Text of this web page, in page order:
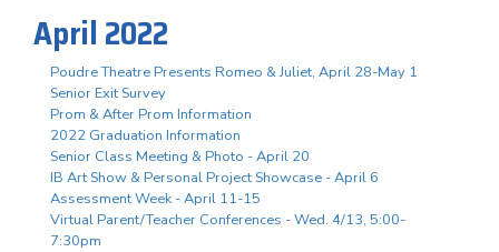
April 2022
Poudre Theatre Presents Romeo & Juliet, April 28-May 1
Senior Exit Survey
Prom & After Prom Information
2022 Graduation Information
Senior Class Meeting & Photo - April 20
IB Art Show & Personal Project Showcase - April 6
Assessment Week - April 11-15
Virtual Parent/Teacher Conferences - Wed. 4/13, 5:00-
7:30pm